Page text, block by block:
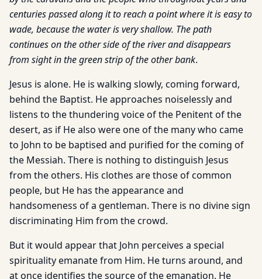
centuries passed along it to reach a point where it is easy to
wade, because the water is very shallow. The path
continues on the other side of the river and disappears
from sight in the green strip of the other bank.
Jesus is alone. He is walking slowly, coming forward,
behind the Baptist. He approaches noiselessly and
listens to the thundering voice of the Penitent of the
desert, as if He also were one of the many who came
to John to be baptised and purified for the coming of
the Messiah. There is nothing to distinguish Jesus
from the others. His clothes are those of common
people, but He has the appearance and
handsomeness of a gentleman. There is no divine sign
discriminating Him from the crowd.
But it would appear that John perceives a special
spirituality emanate from Him. He turns around, and
at once identifies the source of the emanation. He